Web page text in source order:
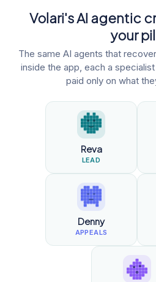
Volari's AI agentic
your
The same AI agents that
inside the app, each a
paid only on what
Reva
LEAD
Denny
APPEALS